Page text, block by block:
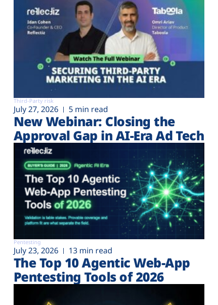
Third-Party risk
July 27, 2026 5 min read
New Webinar: Closing the
Approval Gap in AI-Era Ad Tech
Pentesting
July 23, 2026 13 min read
The Top 10 Agentic Web-App
Pentesting Tools of 2026